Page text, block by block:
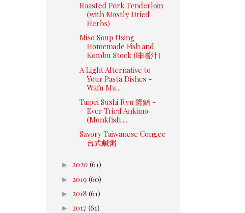
Roasted Pork Tenderloin
(with Mostly Dried
Herbs)
Miso Soup Using
Homemade Fish and
Kombu Stock (味噌汁)
A Light Alternative to
Your Pasta Dishes -
Wafu Mu...
Taipei Sushi Ryu 隆鮨 -
Ever Tried Ankimo
(Monkfish ...
Savory Taiwanese Congee
台式鹹粥
► 2020 (61)
► 2019 (60)
► 2018 (61)
► 2017 (61)